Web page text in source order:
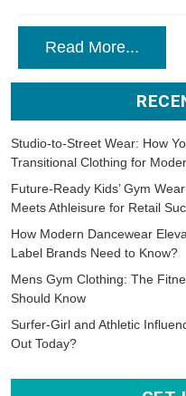
Read More...
Studio-to-Street Wear: How
Transitional Clothing for
Future-Ready Kids’ Gym
Meets Athleisure for Retail
How Modern Dancewear
Label Brands Need to Know?
Mens Gym Clothing: The
Should Know
Surfer-Girl and Athletic
Out Today?